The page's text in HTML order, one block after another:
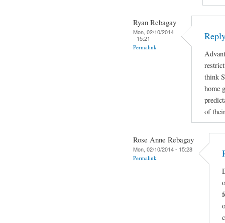
Ryan Rebagay
Mon, 02/10/2014
- 15:21
Permalink
think
home
of
Rose Anne Rebagay
Mon, 02/10/2014 - 15:28
Permalink